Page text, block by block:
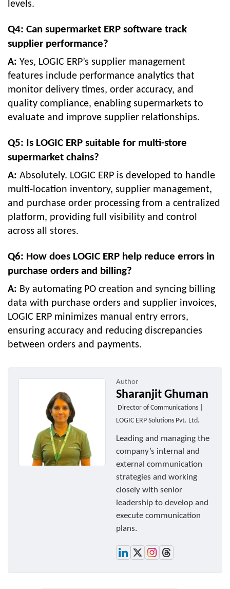
levels.
Q4: Can supermarket ERP software track
supplier performance?
A: Yes, LOGIC ERP’s supplier management
features include performance analytics that
monitor delivery times, order accuracy, and
quality compliance, enabling supermarkets to
evaluate and improve supplier relationships.
Q5: Is LOGIC ERP suitable for multi-store
supermarket chains?
A: Absolutely. LOGIC ERP is developed to handle
multi-location inventory, supplier management,
and purchase order processing from a centralized
platform, providing full visibility and control
across all stores.
Q6: How does LOGIC ERP help reduce errors in
purchase orders and billing?
A: By automating PO creation and syncing billing
data with purchase orders and supplier invoices,
LOGIC ERP minimizes manual entry errors,
ensuring accuracy and reducing discrepancies
between orders and payments.
Author
Sharanjit Ghuman
Director of Communications |
LOGIC ERP Solutions Pvt. Ltd.
Leading and managing the
company’s internal and
external communication
strategies and working
closely with senior
leadership to develop and
execute communication
plans.